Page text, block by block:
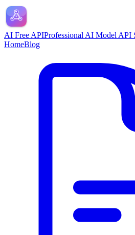
AI Free APIProfessional AI Model API
HomeBlog